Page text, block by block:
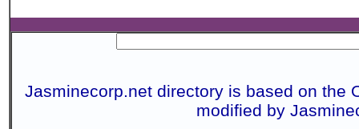
Jasminecorp.net directory is based on the
modified by